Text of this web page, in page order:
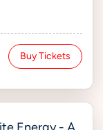
Buy Tickets